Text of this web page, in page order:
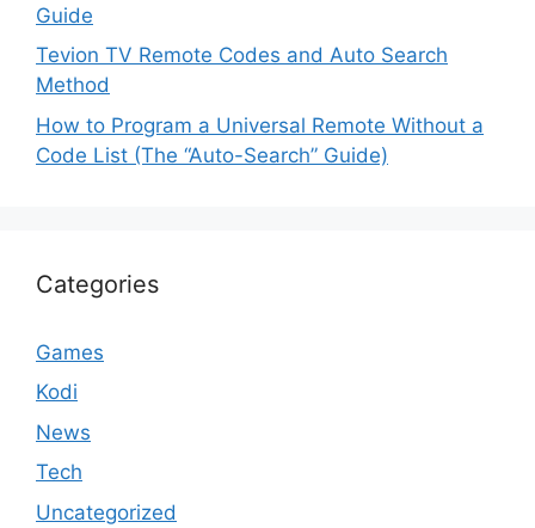
Guide
Tevion TV Remote Codes and Auto Search
Method
How to Program a Universal Remote Without a
Code List (The “Auto-Search” Guide)
Categories
Games
Kodi
News
Tech
Uncategorized